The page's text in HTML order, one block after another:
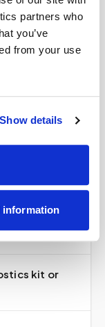
partners who
you’ve
from your use
Show details
information
Precision
Point
kit or